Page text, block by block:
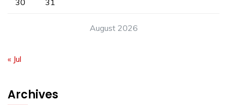
August 2026
30 31
« Jul
Archives